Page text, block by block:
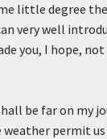
little degree
very well
you, I hope,
be far on my
permit